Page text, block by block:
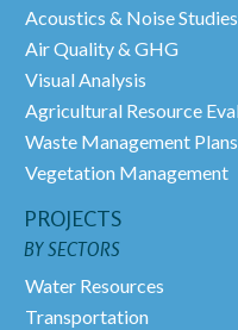
Acoustics & Noise Studies
Air Quality & GHG
Visual Analysis
Agricultural Resource
Waste Management Plans
Vegetation Management
PROJECTS
BY SECTORS
Water Resources
Transportation